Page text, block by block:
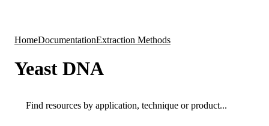
HomeDocumentationExtraction Methods
Yeast DNA
Search